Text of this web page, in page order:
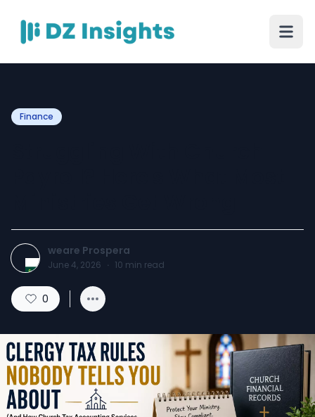
Finance
weare Prospera
June 4, 2026 · 10 min read
0